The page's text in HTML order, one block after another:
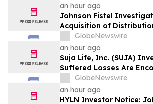
Class Action Lawsuit
an hour ago
Johnson Fistel
Acquisition of
Group, Inc. –
Contact the Firm
GlobeNewswire
an hour ago
Suja Life, Inc. (SUJA)
Suffered Losses Are
Contact Johnson Fistel
Guidance Cut and
Weakness
GlobeNewswire
an hour ago
HYLN Investor Notice: